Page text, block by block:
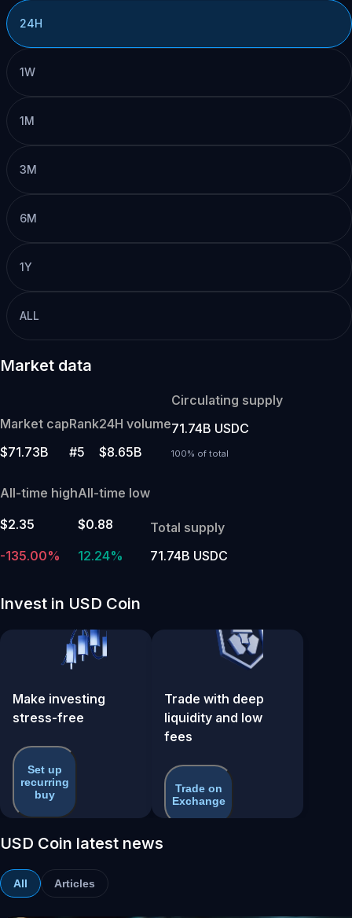
24H
1W
1M
3M
6M
1Y
ALL
Market data
Market cap
$71.73B
Rank
#5
24H volume
$8.65B
Circulating supply
71.74B USDC
100% of total
All-time high
$2.35
-135.00%
All-time low
$0.88
12.24%
Total supply
71.74B USDC
Invest in USD Coin
Make investing
stress-free
Set up
recurring
buy
Trade with deep
liquidity and low
fees
Trade on
Exchange
USD Coin latest news
All Articles